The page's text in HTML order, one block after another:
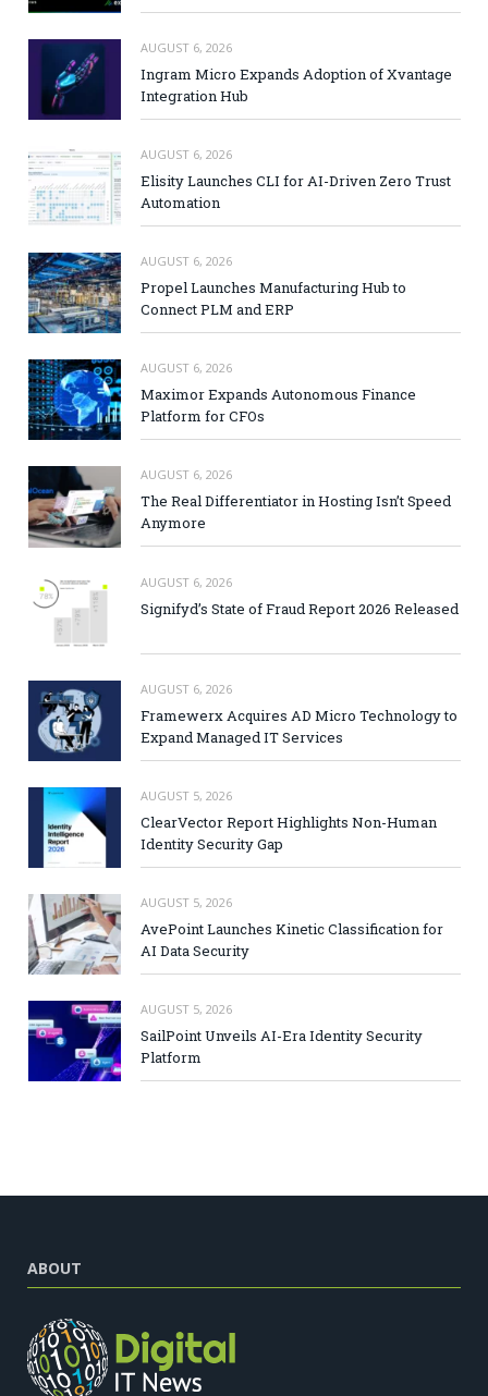
AUGUST 6, 2026
Ingram Micro Expands Adoption of Xvantage
Integration Hub
AUGUST 6, 2026
Elisity Launches CLI for AI-Driven Zero Trust
Automation
AUGUST 6, 2026
Propel Launches Manufacturing Hub to
Connect PLM and ERP
AUGUST 6, 2026
Maximor Expands Autonomous Finance
Platform for CFOs
AUGUST 6, 2026
The Real Differentiator in Hosting Isn’t Speed
Anymore
AUGUST 6, 2026
Signifyd’s State of Fraud Report 2026 Released
AUGUST 6, 2026
Framewerx Acquires AD Micro Technology to
Expand Managed IT Services
AUGUST 5, 2026
ClearVector Report Highlights Non-Human
Identity Security Gap
AUGUST 5, 2026
AvePoint Launches Kinetic Classification for
AI Data Security
AUGUST 5, 2026
SailPoint Unveils AI-Era Identity Security
Platform
ABOUT